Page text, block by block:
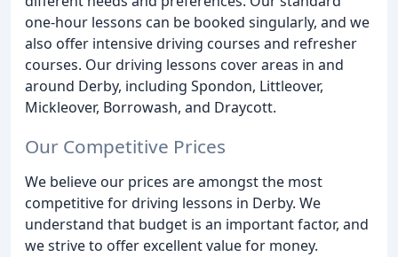
one-hour lessons can be booked singularly, and we
also offer intensive driving courses and refresher
courses. Our driving lessons cover areas in and
around Derby, including Spondon, Littleover,
Mickleover, Borrowash, and Draycott.
Our Competitive Prices
We believe our prices are amongst the most
competitive for driving lessons in Derby. We
understand that budget is an important factor, and
we strive to offer excellent value for money.